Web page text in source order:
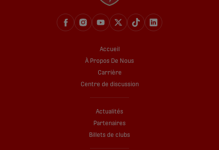
Accueil
À Propos De Nous
Carrière
Centre de discussion
Actualités
Partenaires
Billets de clubs